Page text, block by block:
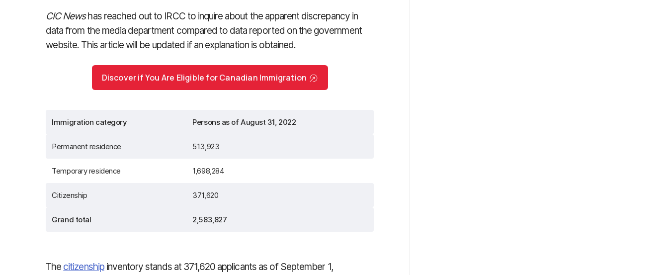
CIC Newshas reached out to IRCC to inquire about the apparent discrepancy in
data from the media department compared to data reported on the government
website. This article will be updated if an explanation is obtained.
Discover if You Are Eligible for Canadian Immigration
Immigration category Persons as of August 31, 2022
Permanent residence 513,923
Temporary residence 1,698,284
Citizenship 371,620
Grand total 2,583,827
The citizenshipinventory stands at 371,620 applicants as of September 1,